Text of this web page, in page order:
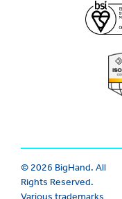
© 2026 BigHand. All
Rights Reserved.
Various trademarks